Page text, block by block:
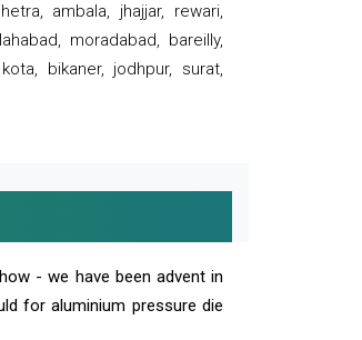
ambala, jhajjar, rewari,
moradabad, bareilly,
bikaner, jodhpur, surat,
- we have been advent in
for aluminium pressure die